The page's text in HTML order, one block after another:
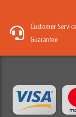
Customer
Guarantee